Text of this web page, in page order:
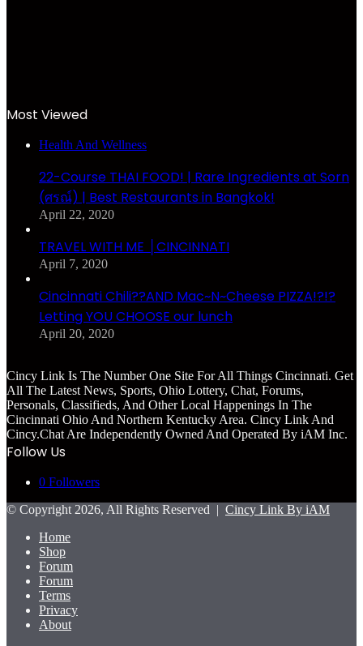
Most Viewed
Health And Wellness
22-Course THAI FOOD! | Rare Ingredients at Sorn
(ศรณ์) | Best Restaurants in Bangkok!
April 22, 2020
TRAVEL WITH ME │CINCINNATI
April 7, 2020
Cincinnati Chili??AND Mac~N~Cheese PIZZA!?!?
Letting YOU CHOOSE our lunch
April 20, 2020
Cincy Link Is The Number One Site For All Things Cincinnati. Get
All The Latest News, Sports, Ohio Lottery, Chat, Forums,
Personals, Classifieds, And Other Local Happenings In The
Cincinnati Ohio And Northern Kentucky Area. Cincy Link And
Cincy.Chat Are Independently Owned And Operated By iAM Inc.
Follow Us
0 Followers
© Copyright 2026, All Rights Reserved | Cincy Link By iAM
Home
Shop
Forum
Forum
Terms
Privacy
About